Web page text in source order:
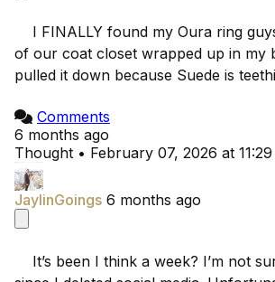
of our coat closet wrapped up in my
pulled it down because Suede is
Comments
6 months ago
Thought • February 07, 2026 at
JaylinGoings 6 months ago